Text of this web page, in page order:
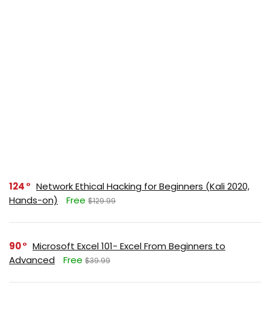
124
Network Ethical Hacking for Beginners (Kali 2020,
Hands-on)
Free $129.99
90
Microsoft Excel 101- Excel From Beginners to
Advanced
Free $39.99